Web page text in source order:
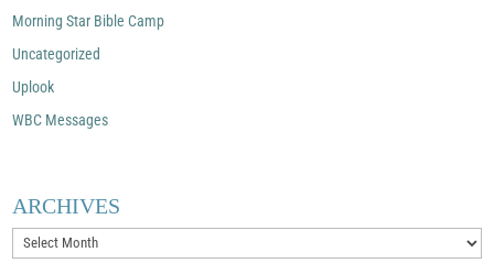
Morning Star Bible Camp
Uncategorized
Uplook
WBC Messages
ARCHIVES
Archives